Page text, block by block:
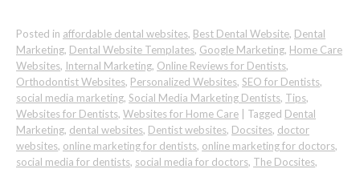
Posted in affordable dental websites, Best Dental Website, Dental
Marketing, Dental Website Templates, Google Marketing, Home Care
Websites, Internal Marketing, Online Reviews for Dentists,
Orthodontist Websites, Personalized Websites, SEO for Dentists,
social media marketing, Social Media Marketing Dentists, Tips,
Websites for Dentists, Websites for Home Care Tagged Dental
Marketing, dental websites, Dentist websites, Docsites, doctor
websites, online marketing for dentists, online marketing for doctors,
social media for dentists, social media for doctors, The Docsites,